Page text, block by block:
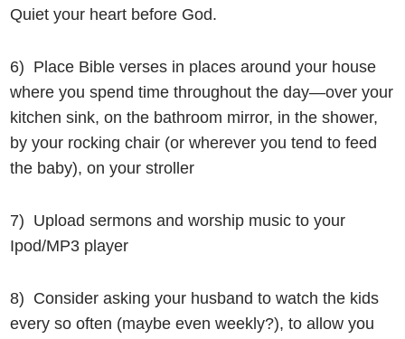
Quiet your heart before God.
6) Place Bible verses in places around your house
where you spend time throughout the day—over your
kitchen sink, on the bathroom mirror, in the shower,
by your rocking chair (or wherever you tend to feed
the baby), on your stroller
7) Upload sermons and worship music to your
Ipod/MP3 player
8) Consider asking your husband to watch the kids
every so often (maybe even weekly?), to allow you